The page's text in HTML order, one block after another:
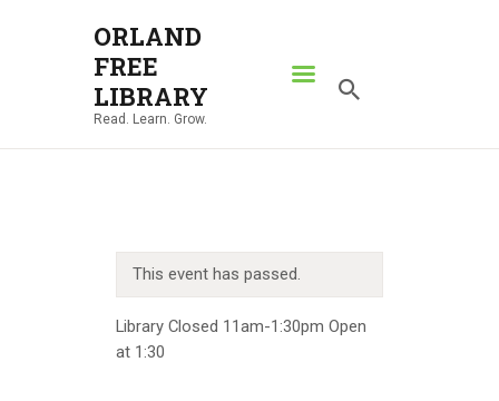
ORLAND
FREE
LIBRARY
Read. Learn. Grow.
ORLAND FREE LIBRARY
Read. Learn. Grow.
ABOUT
NEWS
LOCATIONS
This event has passed.
Library Closed 11am-1:30pm Open
at 1:30